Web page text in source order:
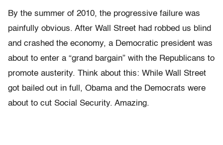
By the summer of 2010, the progressive failure was
painfully obvious. After Wall Street had robbed us blind
and crashed the economy, a Democratic president was
about to enter a “grand bargain” with the Republicans to
promote austerity. Think about this: While Wall Street
got bailed out in full, Obama and the Democrats were
about to cut Social Security. Amazing.